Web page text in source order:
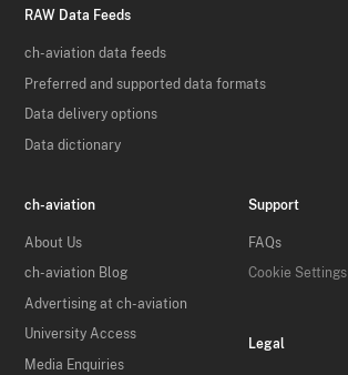
RAW Data Feeds
ch-aviation data feeds
Preferred and supported data formats
Data delivery options
Data dictionary
ch-aviation
About Us
ch-aviation Blog
Advertising at ch-aviation
University Access
Media Enquiries
Support
FAQs
Cookie Settings
Legal